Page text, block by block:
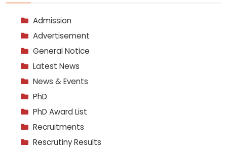
Admission
Advertisement
General Notice
Latest News
News & Events
PhD
PhD Award List
Recruitments
Rescrutiny Results